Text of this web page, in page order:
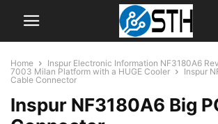
Home
Inspur Electronic Information NF3180A6
7003 Milan Platform with a HUGE Cooler
Inspur
Cable Connector
Inspur NF3180A6 Big